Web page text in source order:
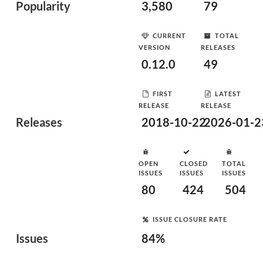
Popularity 3,580 79
Releases
CURRENT
VERSION
0.12.0
TOTAL
RELEASES
49
FIRST
RELEASE
2018-10-22
LATEST
RELEASE
2026-01-
Issues
OPEN
ISSUES
80
CLOSED
ISSUES
424
TOTAL
ISSUES
504
ISSUE CLOSURE RATE
84%